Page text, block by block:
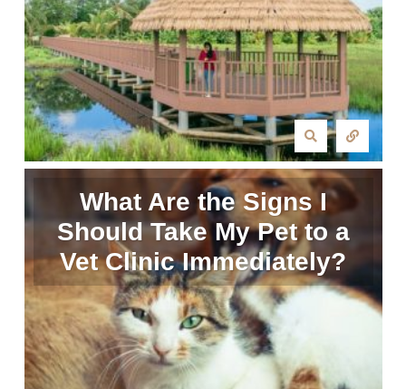
What Are the Signs I
Should Take My Pet to a
Vet Clinic Immediately?